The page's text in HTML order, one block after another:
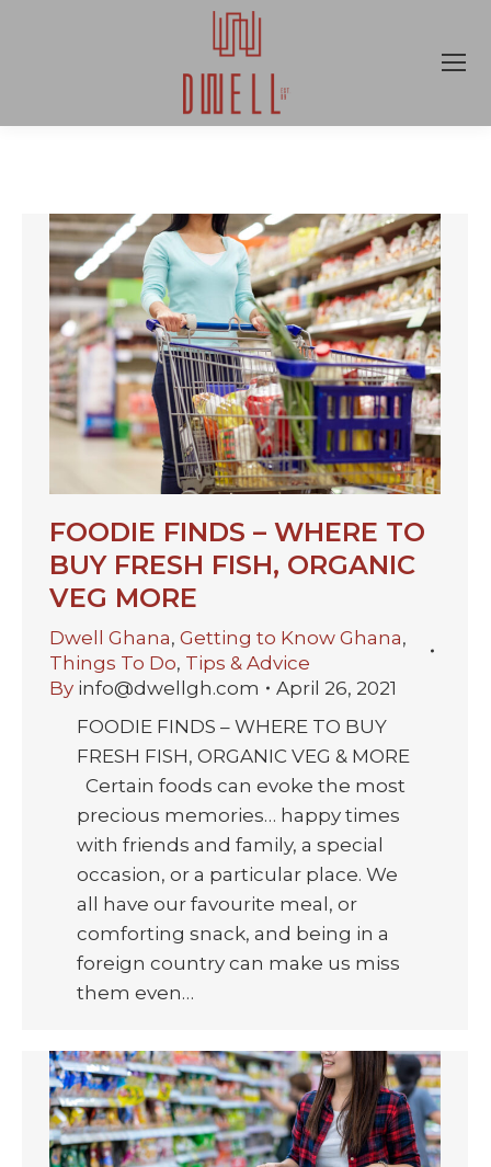
FOODIE FINDS – WHERE TO
BUY FRESH FISH, ORGANIC
VEG MORE
Dwell Ghana, Getting to Know Ghana,
Things To Do, Tips & Advice
By info@dwellgh.com
April 26, 2021
FOODIE FINDS – WHERE TO BUY
FRESH FISH, ORGANIC VEG & MORE
Certain foods can evoke the most
precious memories… happy times
with friends and family, a special
occasion, or a particular place. We
all have our favourite meal, or
comforting snack, and being in a
foreign country can make us miss
them even…